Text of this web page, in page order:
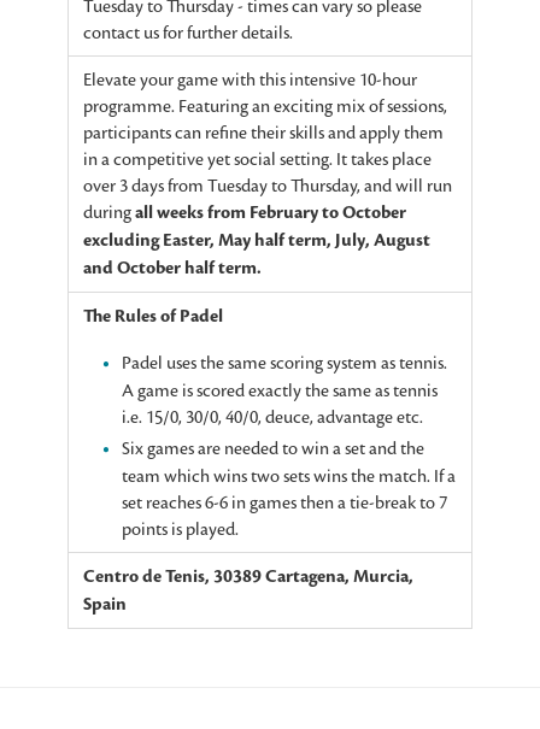
Tuesday to Thursday - times can vary so please
contact us for further details.
Elevate your game with this intensive 10-hour
programme. Featuring an exciting mix of sessions,
participants can refine their skills and apply them
in a competitive yet social setting. It takes place
over 3 days from Tuesday to Thursday, and will run
duringall weeks from February to October
excluding Easter, May half term, July, August
and October half term.
The Rules of Padel
Padel uses the same scoring system as tennis.
A game is scored exactly the same as tennis
i.e. 15/0, 30/0, 40/0, deuce, advantage etc.
Six games are needed to win a set and the
team which wins two sets wins the match. If a
set reaches 6-6 in games then a tie-break to 7
points is played.
Centro de Tenis, 30389 Cartagena, Murcia,
Spain